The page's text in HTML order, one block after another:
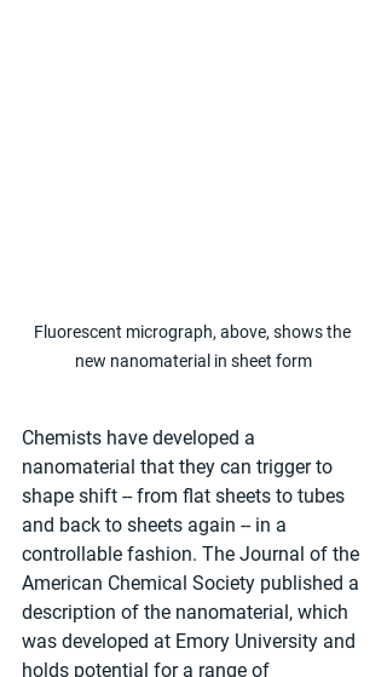
Fluorescent micrograph, above, shows the
new nanomaterial in sheet form
Chemists have developed a
nanomaterial that they can trigger to
shape shift -- from flat sheets to tubes
and back to sheets again -- in a
controllable fashion. The Journal of the
American Chemical Society published a
description of the nanomaterial, which
was developed at Emory University and
holds potential for a range of